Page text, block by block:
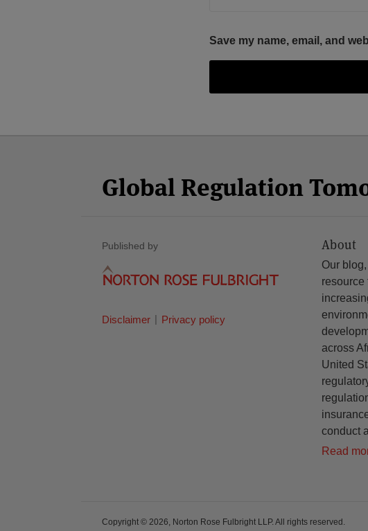
Save my name, email, and
Global Regulation
Published by
Disclaimer Privacy policy
About
Our
resource
across
United
conduct
Read
Copyright © 2026, Norton Rose Fulbright LLP. All rights reserved.